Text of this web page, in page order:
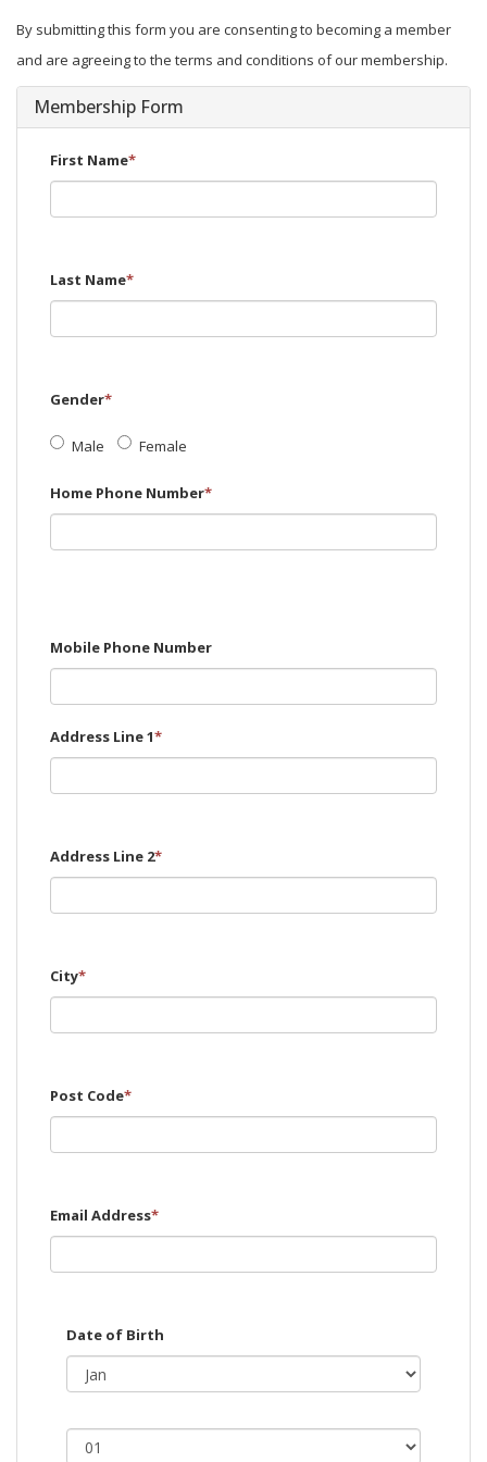
By submitting this form you are consenting to becoming a member
and are agreeing to the terms and conditions of our membership.
Membership Form
First Name*
Last Name*
Gender*
Male Female
Home Phone Number*
Mobile Phone Number
Address Line 1*
Address Line 2*
City*
Post Code*
Email Address*
Date of Birth